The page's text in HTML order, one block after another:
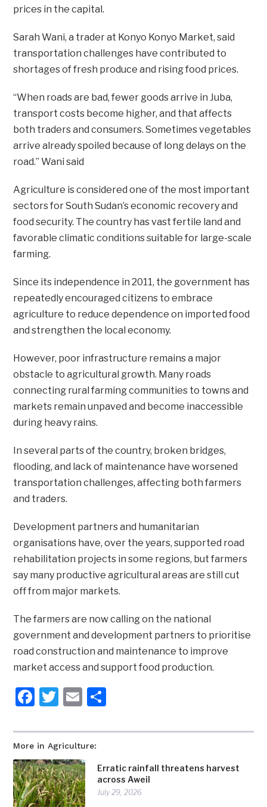
More in Agriculture:
Erratic rainfall threatens harvest
across Aweil
July 29, 2026
prices in the capital.
Sarah Wani, a trader at Konyo Konyo Market, said
transportation challenges have contributed to
shortages of fresh produce and rising food prices.
“When roads are bad, fewer goods arrive in Juba,
transport costs become higher, and that affects
both traders and consumers. Sometimes vegetables
arrive already spoiled because of long delays on the
road.” Wani said
Agriculture is considered one of the most important
sectors for South Sudan’s economic recovery and
food security. The country has vast fertile land and
favorable climatic conditions suitable for large-scale
farming.
Since its independence in 2011, the government has
repeatedly encouraged citizens to embrace
agriculture to reduce dependence on imported food
and strengthen the local economy.
However, poor infrastructure remains a major
obstacle to agricultural growth. Many roads
connecting rural farming communities to towns and
markets remain unpaved and become inaccessible
during heavy rains.
In several parts of the country, broken bridges,
flooding, and lack of maintenance have worsened
transportation challenges, affecting both farmers
and traders.
Development partners and humanitarian
organisations have, over the years, supported road
rehabilitation projects in some regions, but farmers
say many productive agricultural areas are still cut
off from major markets.
The farmers are now calling on the national
government and development partners to prioritise
road construction and maintenance to improve
market access and support food production.
Facebook
Twitter
Email